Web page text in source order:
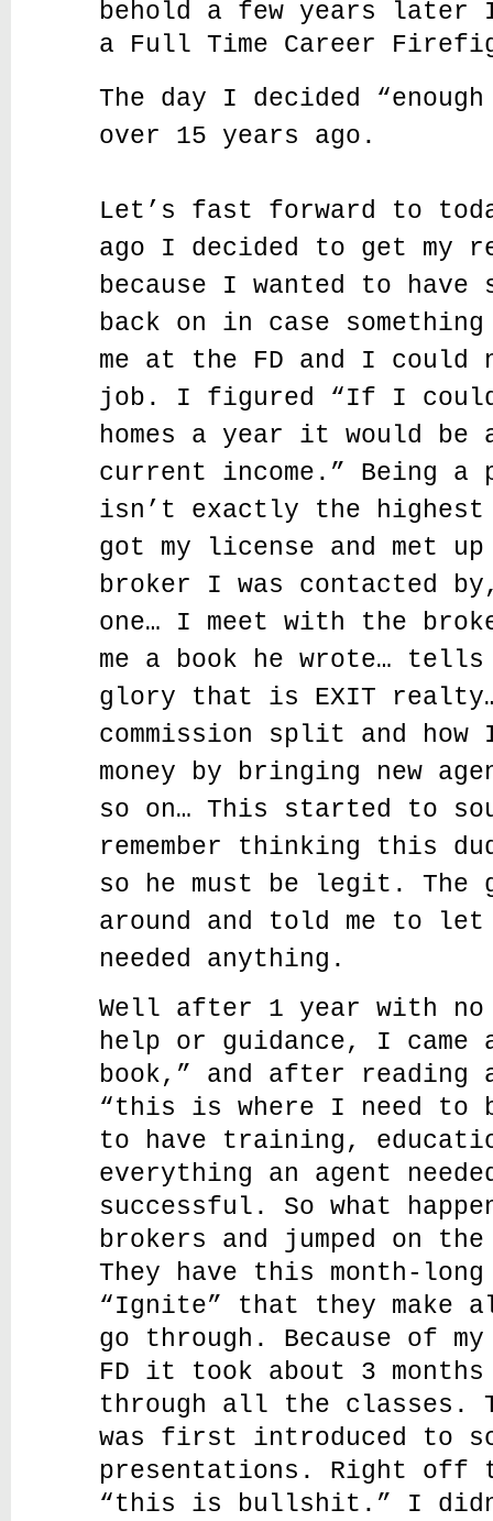
behold a few years later
a Full Time Career
The day I decided “enough
over 15 years ago.
Let’s fast forward to
ago I decided to get my
because I wanted to
back on in case
me at the FD and I could
job. I figured “If I
homes a year it would be
current income.” Being a
isn’t exactly the
got my license and met
broker I was contacted
one… I meet with the
me a book he wrote…
glory that is EXIT
commission split and
money by bringing new
so on… This started to
remember thinking this
so he must be legit. The
around and told me to
needed anything.
Well after 1 year with no
help or guidance, I came
book,” and after reading
“this is where I need to
to have training,
everything an agent
successful. So what
brokers and jumped on the
They have this month-
“Ignite” that they make
go through. Because of
FD it took about 3
through all the classes.
was first introduced to
presentations. Right off
“this is bullshit.” I